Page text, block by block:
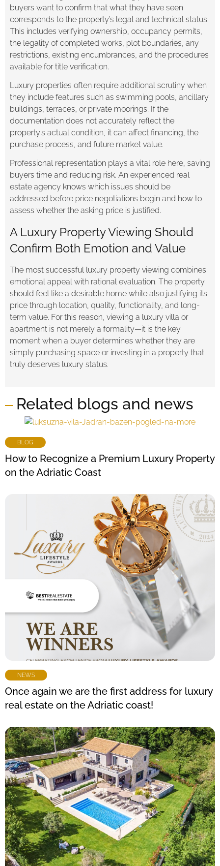
buyers want to confirm that what they have seen
corresponds to the property’s legal and technical status.
This includes verifying ownership, occupancy permits,
the legality of completed works, plot boundaries, any
restrictions, existing encumbrances, and the procedures
available for title verification.
Luxury properties often require additional scrutiny when
they include features such as swimming pools, ancillary
buildings, terraces, or private moorings. If the
documentation does not accurately reflect the
property’s actual condition, it can affect financing, the
purchase process, and future market value.
Professional representation plays a vital role here, saving
buyers time and reducing risk. An experienced real
estate agency knows which issues should be
addressed before price negotiations begin and how to
assess whether the asking price is justified.
A Luxury Property Viewing Should
Confirm Both Emotion and Value
The most successful luxury property viewing combines
emotional appeal with rational evaluation. The property
should feel like a desirable home while also justifying its
price through location, quality, functionality, and long-
term value. For this reason, viewing a luxury villa or
apartment is not merely a formality—it is the key
moment when a buyer determines whether they are
simply purchasing space or investing in a property that
truly deserves luxury status.
Related blogs and news
BLOG
How to Recognize a Premium Luxury Property
on the Adriatic Coast
NEWS
Once again we are the first address for luxury
real estate on the Adriatic coast!